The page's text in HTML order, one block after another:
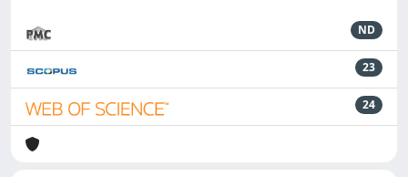
ND
23
24